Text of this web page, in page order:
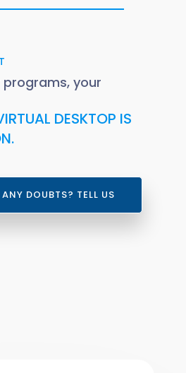
your
DESKTOP IS
DOUBTS? TELL US